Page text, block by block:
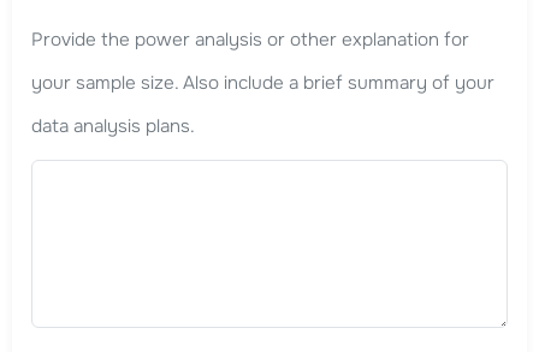
Provide the power analysis or other explanation for
your sample size. Also include a brief summary of your
data analysis plans.